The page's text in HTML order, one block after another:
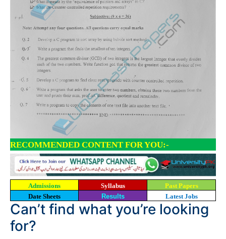
RECOMMENDED CONTENT FOR YOU:-
Admissions Syllabus
Past Papers
Date Sheets
Results Latest Jobs
Can’t find what you’re looking
for?